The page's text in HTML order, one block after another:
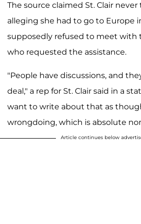
The source claimed St. Clair
alleging she had to go to Europe
supposedly refused to meet with
who requested the assistance.
"People have discussions, and
deal," a rep for St. Clair said in a
want to write about that as
wrongdoing, which is absolute
Article continues below